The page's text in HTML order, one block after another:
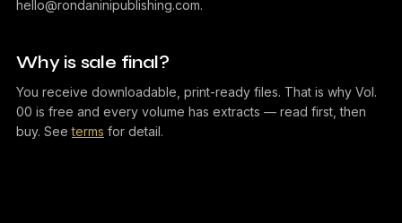
hello@rondaninipublishing.com.
Why is sale final?
You receive downloadable, print-ready files. That is why Vol.
00 is free and every volume has extracts — read first, then
buy. Seeterms for detail.